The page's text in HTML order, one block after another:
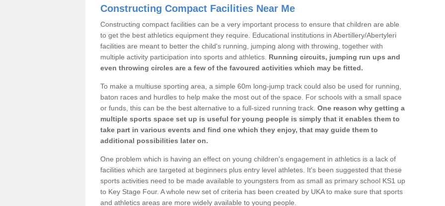
Constructing Compact Facilities Near Me
Constructing compact facilities can be a very important process to ensure that children are able
to get the best athletics equipment they require. Educational institutions in Abertillery/Abertyleri
facilities are meant to better the child's running, jumping along with throwing, together with
multiple activity participation into sports and athletics. Running circuits, jumping run ups and
even throwing circles are a few of the favoured activities which may be fitted.
To make a multiuse sporting area, a simple 60m long-jump track could also be used for running,
baton races and hurdles to help make the most out of the space. For schools with a small space
or funds, this can be the best alternative to a full-sized running track. One reason why getting a
multiple sports space set up is useful for young people is simply that it enables them to
take part in various events and find one which they enjoy, that may guide them to
additional possibilities later on.
One problem which is having an effect on young children's engagement in athletics is a lack of
facilities which are targeted at beginners plus entry level athletes. It's been suggested that these
sports activities need to be made available to youngsters from as small as primary school KS1 up
to Key Stage Four. A whole new set of criteria has been created by UKA to make sure that sports
and athletics areas are more widely available to young people.